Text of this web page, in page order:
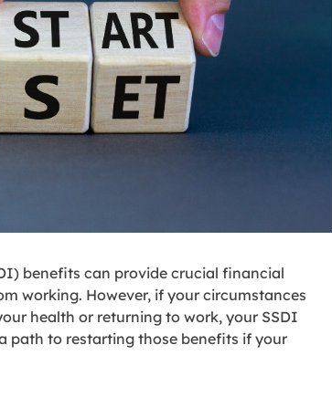
benefits can provide crucial financial
working. However, if your circumstances
health or returning to work, your SSDI
path to restarting those benefits if your